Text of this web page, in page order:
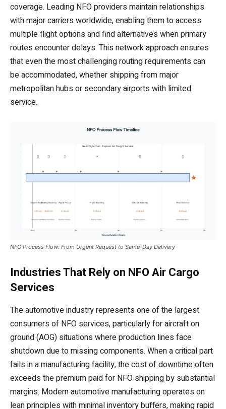
coverage. Leading NFO providers maintain relationships
with major carriers worldwide, enabling them to access
multiple flight options and find alternatives when primary
routes encounter delays. This network approach ensures
that even the most challenging routing requirements can
be accommodated, whether shipping from major
metropolitan hubs or secondary airports with limited
service.
NFO Process Flow: From Urgent Request to Same-Day Delivery
Industries That Rely on NFO Air Cargo
Services
The automotive industry represents one of the largest
consumers of NFO services, particularly for aircraft on
ground (AOG) situations where production lines face
shutdown due to missing components. When a critical part
fails in a manufacturing facility, the cost of downtime often
exceeds the premium paid for NFO shipping by substantial
margins. Modern automotive manufacturing operates on
lean principles with minimal inventory buffers, making rapid